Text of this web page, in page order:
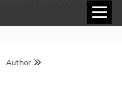
Author